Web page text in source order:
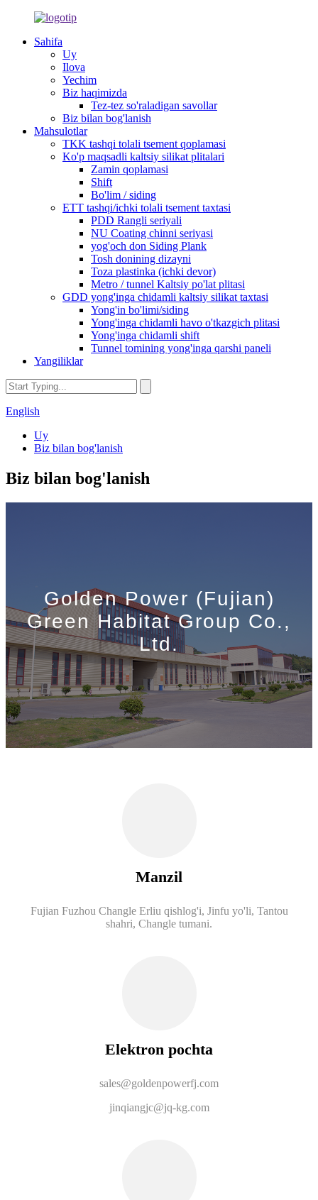
Sahifa
Uy
Ilova
Yechim
Biz haqimizda
Tez-tez so'raladigan savollar
Biz bilan bog'lanish
Mahsulotlar
TKK tashqi tolali tsement qoplamasi
Ko'p maqsadli kaltsiy silikat plitalari
Zamin qoplamasi
Shift
Bo'lim / siding
ETT tashqi/ichki tolali tsement taxtasi
PDD Rangli seriyali
NU Coating chinni seriyasi
yog'och don Siding Plank
Tosh donining dizayni
Toza plastinka (ichki devor)
Metro / tunnel Kaltsiy po'lat plitasi
GDD yong'inga chidamli kaltsiy silikat taxtasi
Yong'in bo'limi/siding
Yong'inga chidamli havo o'tkazgich plitasi
Yong'inga chidamli shift
Tunnel tomining yong'inga qarshi paneli
Yangiliklar
English
Uy
Biz bilan bog'lanish
Biz bilan bog'lanish
Golden Power (Fujian)
Green Habitat Group Co.,
Ltd.
Manzil
Fujian Fuzhou Changle Erliu qishlog'i, Jinfu yo'li, Tantou
shahri, Changle tumani.
Elektron pochta
sales@goldenpowerfj.com
jinqiangjc@jq-kg.com